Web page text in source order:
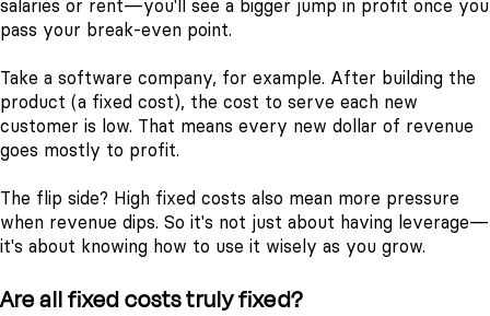
salaries or rent—you'll see a bigger jump in profit once you
pass your break-even point.
Take a software company, for example. After building the
product (a fixed cost), the cost to serve each new
customer is low. That means every new dollar of revenue
goes mostly to profit.
The flip side? High fixed costs also mean more pressure
when revenue dips. So it's not just about having leverage—
it's about knowing how to use it wisely as you grow.
Are all fixed costs truly fixed?